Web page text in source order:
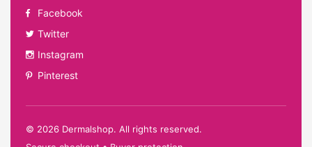
Facebook
Twitter
Instagram
Pinterest
© 2026 Dermalshop. All rights reserved.